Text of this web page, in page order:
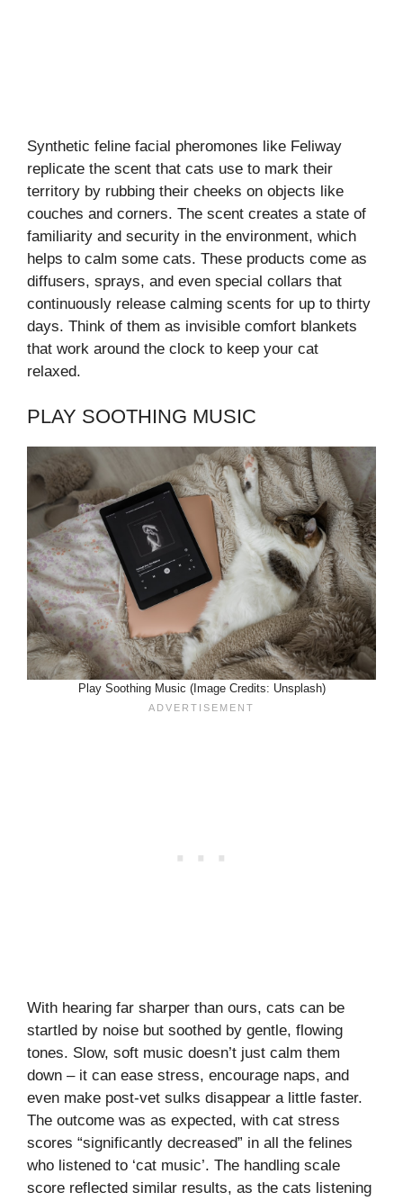
Synthetic feline facial pheromones like Feliway
replicate the scent that cats use to mark their
territory by rubbing their cheeks on objects like
couches and corners. The scent creates a state of
familiarity and security in the environment, which
helps to calm some cats. These products come as
diffusers, sprays, and even special collars that
continuously release calming scents for up to thirty
days. Think of them as invisible comfort blankets
that work around the clock to keep your cat
relaxed.
PLAY SOOTHING MUSIC
Play Soothing Music (Image Credits: Unsplash)
With hearing far sharper than ours, cats can be
startled by noise but soothed by gentle, flowing
tones. Slow, soft music doesn’t just calm them
down – it can ease stress, encourage naps, and
even make post-vet sulks disappear a little faster.
The outcome was as expected, with cat stress
scores “significantly decreased” in all the felines
who listened to ‘cat music’. The handling scale
score reflected similar results, as the cats listening